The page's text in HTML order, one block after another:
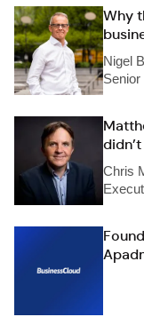
Why
Nigel
Chris